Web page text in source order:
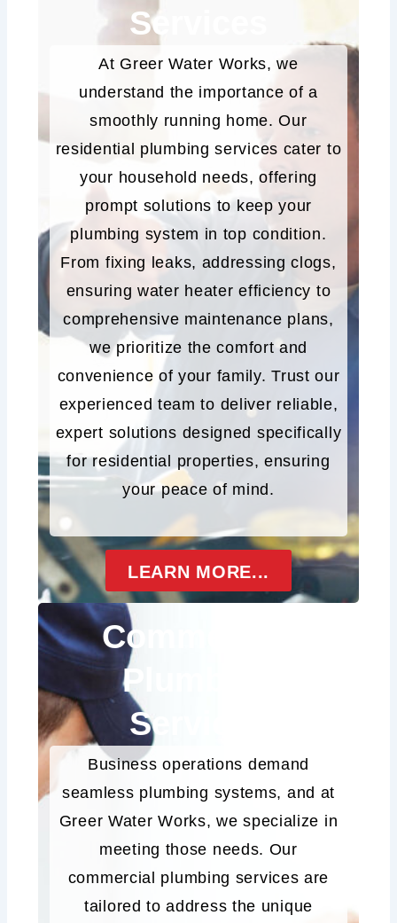
Services
At Greer Water Works, we
understand the importance of a
smoothly running home. Our
residential plumbing services cater to
your household needs, offering
prompt solutions to keep your
plumbing system in top condition.
From fixing leaks, addressing clogs,
ensuring water heater efficiency to
comprehensive maintenance plans,
we prioritize the comfort and
convenience of your family. Trust our
experienced team to deliver reliable,
expert solutions designed specifically
for residential properties, ensuring
your peace of mind.
LEARN MORE...
Commercial
Plumbing
Services
Business operations demand
seamless plumbing systems, and at
Greer Water Works, we specialize in
meeting those needs. Our
commercial plumbing services are
tailored to address the unique